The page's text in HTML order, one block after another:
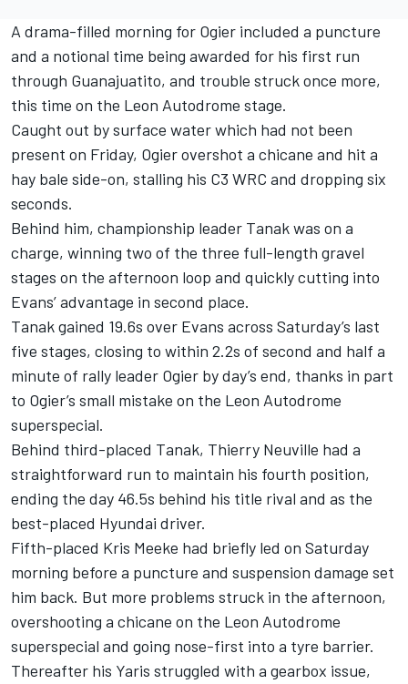
A drama-filled morning for Ogier included a puncture
and a notional time being awarded for his first run
through Guanajuatito, and trouble struck once more,
this time on the Leon Autodrome stage.
Caught out by surface water which had not been
present on Friday, Ogier overshot a chicane and hit a
hay bale side-on, stalling his C3 WRC and dropping six
seconds.
Behind him, championship leader Tanak was on a
charge, winning two of the three full-length gravel
stages on the afternoon loop and quickly cutting into
Evans’ advantage in second place.
Tanak gained 19.6s over Evans across Saturday’s last
five stages, closing to within 2.2s of second and half a
minute of rally leader Ogier by day’s end, thanks in part
to Ogier’s small mistake on the Leon Autodrome
superspecial.
Behind third-placed Tanak, Thierry Neuville had a
straightforward run to maintain his fourth position,
ending the day 46.5s behind his title rival and as the
best-placed Hyundai driver.
Fifth-placed Kris Meeke had briefly led on Saturday
morning before a puncture and suspension damage set
him back. But more problems struck in the afternoon,
overshooting a chicane on the Leon Autodrome
superspecial and going nose-first into a tyre barrier.
Thereafter his Yaris struggled with a gearbox issue,